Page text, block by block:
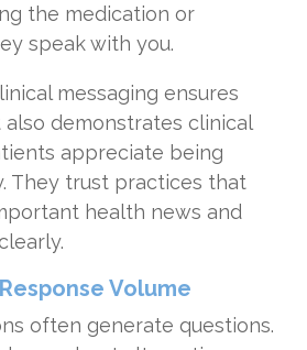
the medication or
speak with you.
messaging ensures
demonstrates clinical
appreciate being
They trust practices that
health news and
Volume
often generate questions.